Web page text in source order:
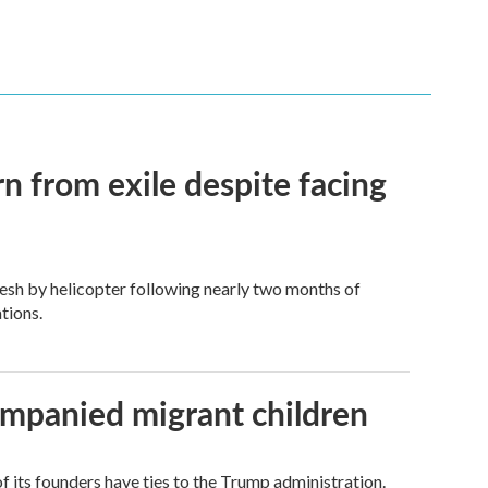
from exile despite facing
by helicopter following nearly two months of
migrant children
its founders have ties to the Trump administration.